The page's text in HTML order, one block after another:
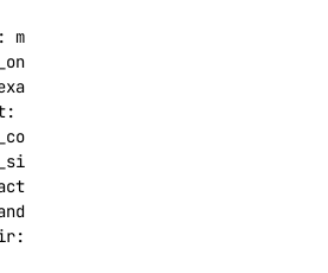
:
master
app-repo
:
: